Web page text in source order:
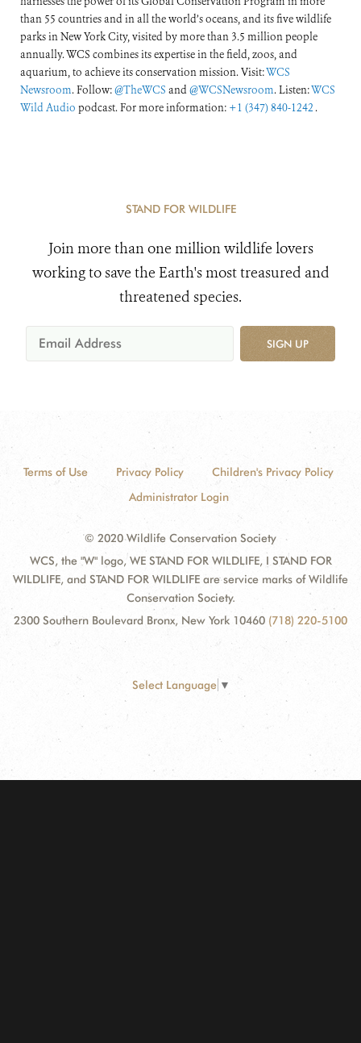
than 55 countries and in all the world’s oceans, and its five wildlife
parks in New York City, visited by more than 3.5 million people
annually. WCS combines its expertise in the field, zoos, and
aquarium, to achieve its conservation mission. Visit:WCS
Newsroom. Follow:@TheWCS and@WCSNewsroom. Listen:WCS
Wild Audio podcast. For more information: +1 (347) 840-1242 .
STAND FOR WILDLIFE
Join more than one million wildlife lovers
working to save the Earth's most treasured and
threatened species.
SIGN UP
Terms of Use Privacy Policy
Children's Privacy Policy
Administrator Login
© 2020 Wildlife Conservation Society
WCS, the "W" logo, WE STAND FOR WILDLIFE, I STAND FOR
WILDLIFE, and STAND FOR WILDLIFE are service marks of Wildlife
Conservation Society.
2300 Southern Boulevard Bronx, New York 10460 (718) 220-5100
Select Language ▼